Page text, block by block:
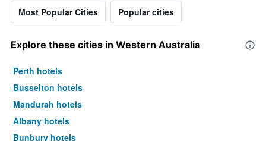
Most Popular Cities Popular cities
Explore these cities in Western Australia
Perth hotels
Busselton hotels
Mandurah hotels
Albany hotels
Bunbury hotels